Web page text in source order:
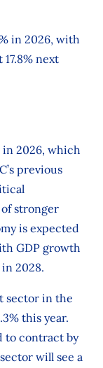
in 2026, with
next
in 2026, which
previous
stronger
is expected
GDP growth
2028.
sector in the
this year.
to contract by
will see a